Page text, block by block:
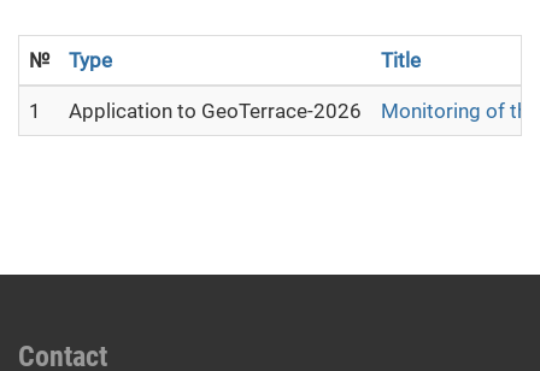
№ Type Title
1 Application to GeoTerrace-2026 Monitoring of
Contact